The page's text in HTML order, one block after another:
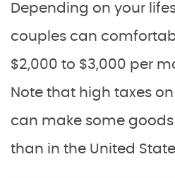
Depending on your
couples can
$2,000 to $3,000 per
Note that high taxes
can make some
than in the United